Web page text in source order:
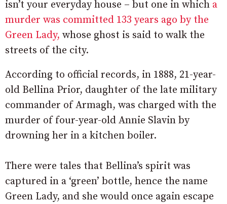
isn’t your everyday house – but one in which a
murder was committed 133 years ago by the
Green Lady, whose ghost is said to walk the
streets of the city.
According to official records, in 1888, 21-year-
old Bellina Prior, daughter of the late military
commander of Armagh, was charged with the
murder of four-year-old Annie Slavin by
drowning her in a kitchen boiler.
There were tales that Bellina’s spirit was
captured in a ‘green’ bottle, hence the name
Green Lady, and she would once again escape